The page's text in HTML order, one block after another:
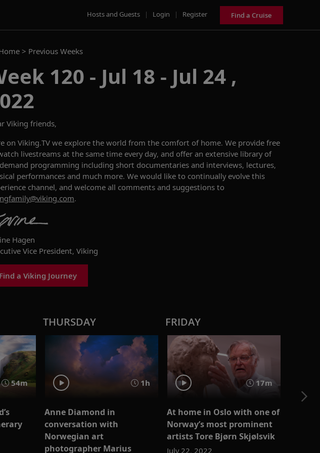
Hosts and Guests | Login | Register Find a Cruise
> Previous Weeks
120 - Jul 18 - Jul 24 ,
Viking friends,
on Viking.TV we explore the world from the comfort of home. We provide free
livestreams at the same time every day, and offer an extensive library of
programming including short documentaries and interviews, lectures,
performances and much more. We would like to continually evolve this
channel, and welcome all comments and suggestions to
.
Hagen
Vice President, Viking
Find a Viking Journey
54m
THURSDAY
1h
Anne Diamond in
conversation with
Norwegian art
photographer Marius
FRIDAY
17m
At home in Oslo with one of
Norway’s most prominent
artists Tore Bjørn Skjølsvik
July 22, 2022